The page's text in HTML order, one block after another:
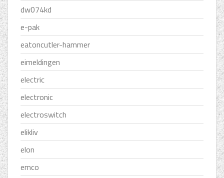
dw074kd
e-pak
eatoncutler-hammer
eimeldingen
electric
electronic
electroswitch
elikliv
elon
emco